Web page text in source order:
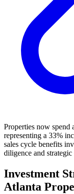
Properties now spend
representing a 33%
sales cycle benefits
diligence and
Investment
Atlanta